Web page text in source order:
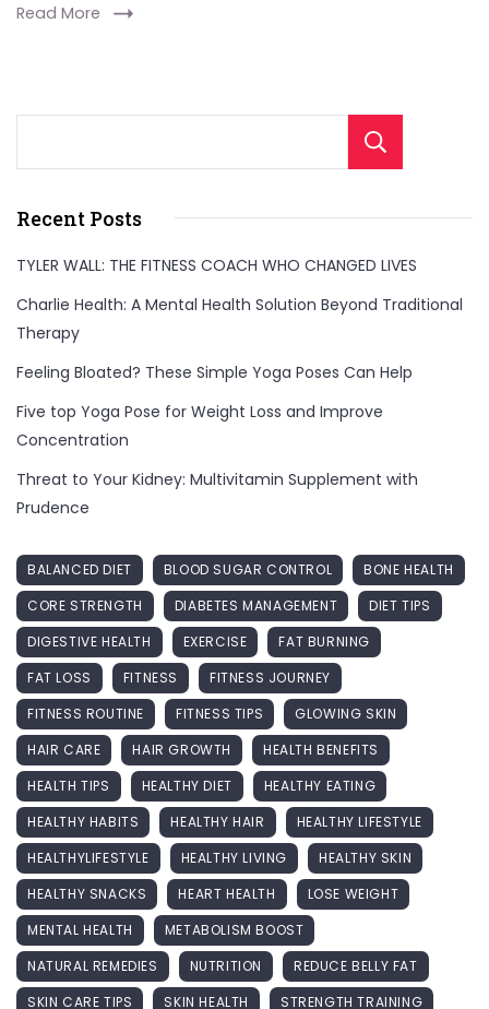
Read More
Recent Posts
TYLER WALL: THE FITNESS COACH WHO CHANGED LIVES
Charlie Health: A Mental Health Solution Beyond Traditional
Therapy
Feeling Bloated? These Simple Yoga Poses Can Help
Five top Yoga Pose for Weight Loss and Improve
Concentration
Threat to Your Kidney: Multivitamin Supplement with
Prudence
BALANCED DIET BLOOD SUGAR CONTROL
BONE HEALTH
CORE STRENGTH
DIABETES MANAGEMENT
DIET TIPS
DIGESTIVE HEALTH
EXERCISE
FAT BURNING
FAT LOSS
FITNESS
FITNESS JOURNEY
FITNESS ROUTINE
FITNESS TIPS
GLOWING SKIN
HAIR CARE
HAIR GROWTH
HEALTH BENEFITS
HEALTH TIPS
HEALTHY DIET
HEALTHY EATING
HEALTHY HABITS
HEALTHY HAIR
HEALTHY LIFESTYLE
HEALTHYLIFESTYLE
HEALTHY LIVING
HEALTHY SKIN
HEALTHY SNACKS
HEART HEALTH
LOSE WEIGHT
MENTAL HEALTH
METABOLISM BOOST
NATURAL REMEDIES
NUTRITION
REDUCE BELLY FAT
SKIN CARE TIPS
SKIN HEALTH STRENGTH TRAINING